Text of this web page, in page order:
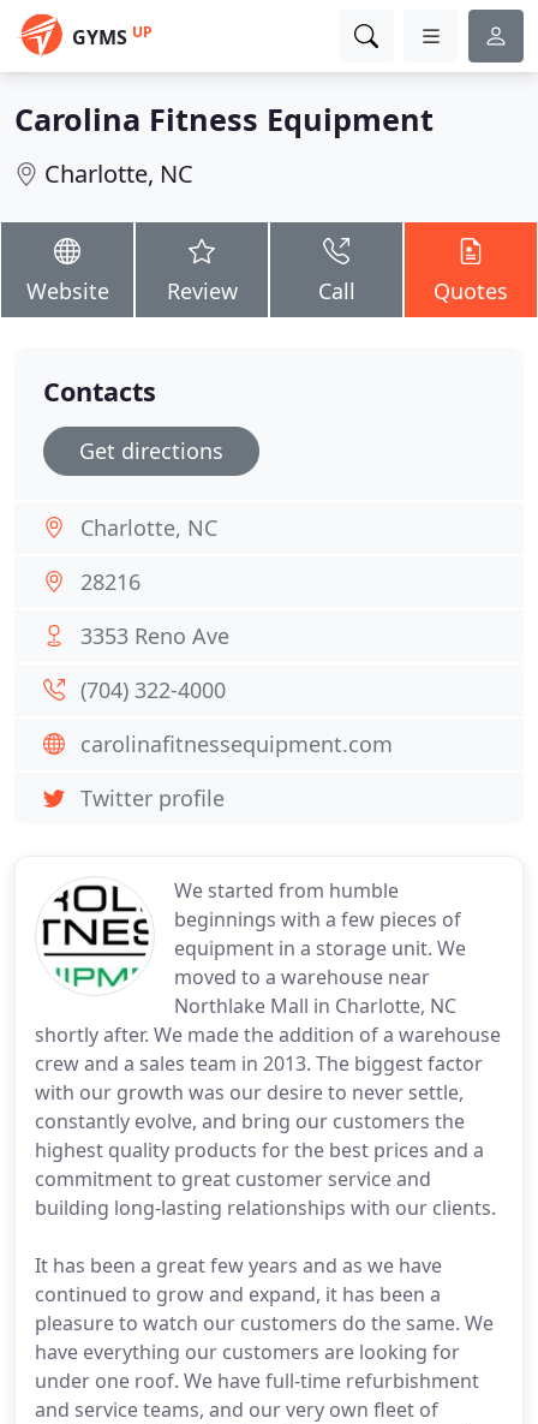
GYMS UP
Carolina Fitness Equipment
Charlotte, NC
Website Review Call Quotes
We started from humble
beginnings with a few pieces of
equipment in a storage unit. We
moved to a warehouse near
Northlake Mall in Charlotte, NC
shortly after. We made the addition of a warehouse
crew and a sales team in 2013. The biggest factor
with our growth was our desire to never settle,
constantly evolve, and bring our customers the
highest quality products for the best prices and a
commitment to great customer service and
building long-lasting relationships with our clients.
It has been a great few years and as we have
continued to grow and expand, it has been a
pleasure to watch our customers do the same. We
have everything our customers are looking for
under one roof. We have full-time refurbishment
and service teams, and our very own fleet of
Contacts
Get directions
Charlotte, NC
28216
3353 Reno Ave
(704) 322-4000
carolinafitnessequipment.com
Twitter profile